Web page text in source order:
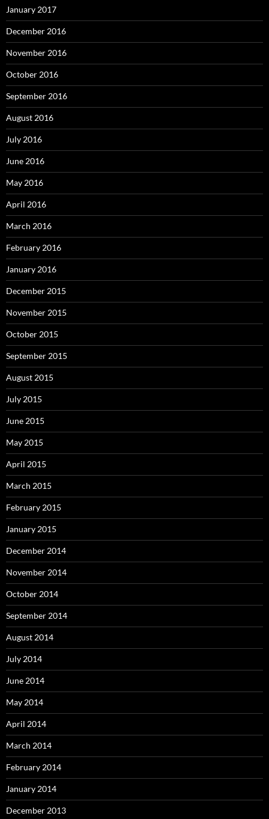
January 2017
December 2016
November 2016
October 2016
September 2016
August 2016
July 2016
June 2016
May 2016
April 2016
March 2016
February 2016
January 2016
December 2015
November 2015
October 2015
September 2015
August 2015
July 2015
June 2015
May 2015
April 2015
March 2015
February 2015
January 2015
December 2014
November 2014
October 2014
September 2014
August 2014
July 2014
June 2014
May 2014
April 2014
March 2014
February 2014
January 2014
December 2013